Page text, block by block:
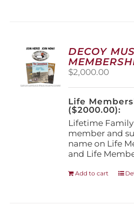
DECOY
$2,000.00
Life
($2000.00):
Lifetime
member and
name on Life
and Life
Add to cart